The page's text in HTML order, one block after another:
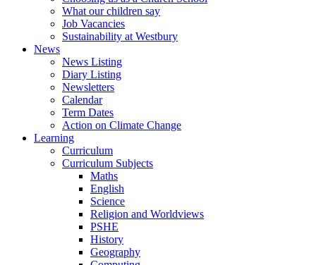
What our children say
Job Vacancies
Sustainability at Westbury
News
News Listing
Diary Listing
Newsletters
Calendar
Term Dates
Action on Climate Change
Learning
Curriculum
Curriculum Subjects
Maths
English
Science
Religion and Worldviews
PSHE
History
Geography